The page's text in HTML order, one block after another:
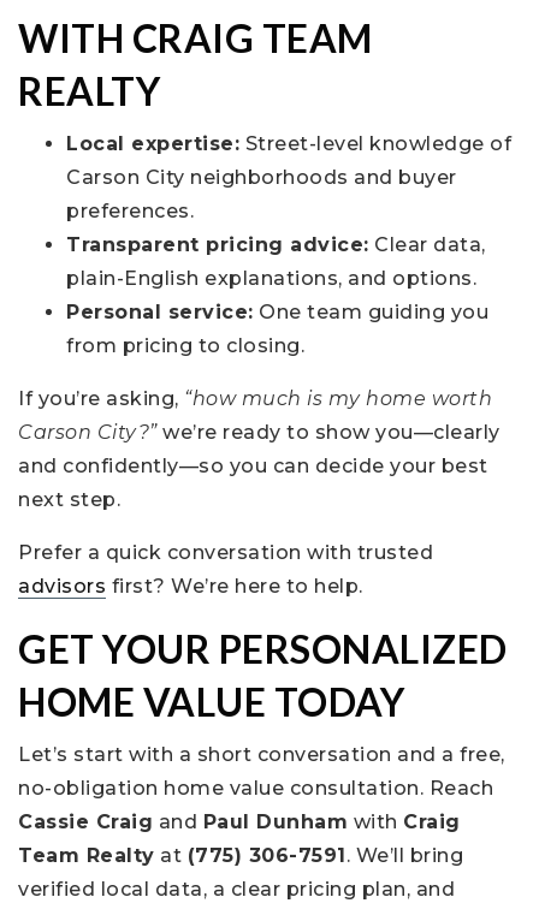
WITH CRAIG TEAM
REALTY
Local expertise: Street-level knowledge of
Carson City neighborhoods and buyer
preferences.
Transparent pricing advice: Clear data,
plain-English explanations, and options.
Personal service: One team guiding you
from pricing to closing.
If you’re asking, “how much is my home worth
Carson City?”we’re ready to show you—clearly
and confidently—so you can decide your best
next step.
Prefer a quick conversation with trusted
advisors first? We’re here to help.
GET YOUR PERSONALIZED
HOME VALUE TODAY
Let’s start with a short conversation and a free,
no-obligation home value consultation. Reach
Cassie Craig and Paul Dunham with Craig
Team Realty at (775) 306-7591. We’ll bring
verified local data, a clear pricing plan, and